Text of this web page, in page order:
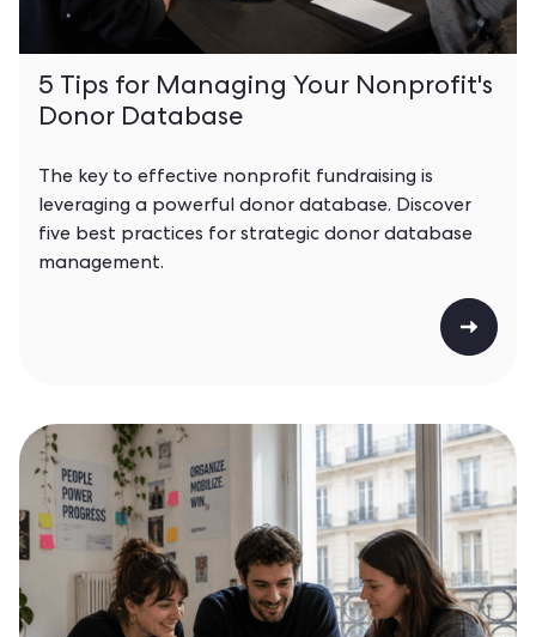
5 Tips for Managing Your Nonprofit's
Donor Database
The key to effective nonprofit fundraising is
leveraging a powerful donor database. Discover
five best practices for strategic donor database
management.